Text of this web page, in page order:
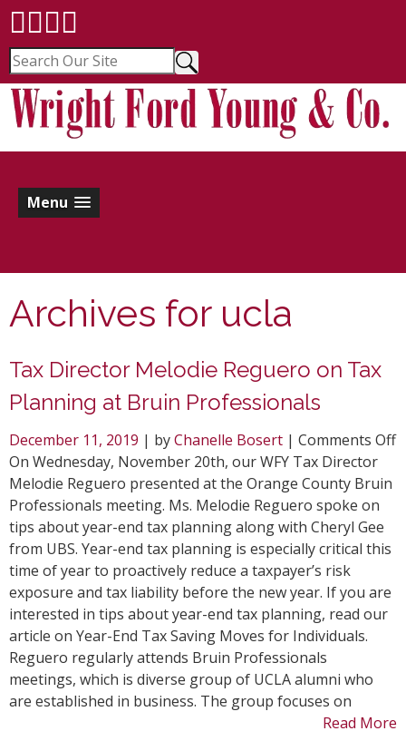
Menu
Archives for ucla
Tax Director Melodie Reguero on Tax
Planning at Bruin Professionals
December 11, 2019 | byChanelle Bosert | Comments Off
On Wednesday, November 20th, our WFY Tax Director
Melodie Reguero presented at the Orange County Bruin
Professionals meeting. Ms. Melodie Reguero spoke on
tips about year-end tax planning along with Cheryl Gee
from UBS. Year-end tax planning is especially critical this
time of year to proactively reduce a taxpayer’s risk
exposure and tax liability before the new year. If you are
interested in tips about year-end tax planning, read our
article on Year-End Tax Saving Moves for Individuals.
Reguero regularly attends Bruin Professionals
meetings, which is diverse group of UCLA alumni who
are established in business. The group focuses on
Read More